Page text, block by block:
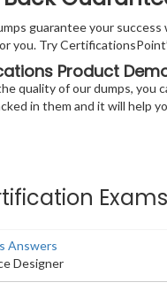
guarantee your
you. Try
Product
quality of our dumps, you
in them and it will help
Exams
Answers
Designer